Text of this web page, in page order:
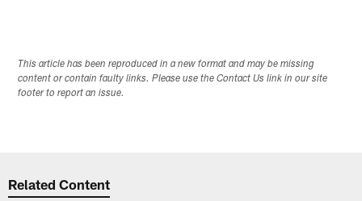
This article has been reproduced in a new format and may be missing
content or contain faulty links. Please use the Contact Us link in our site
footer to report an issue.
Related Content